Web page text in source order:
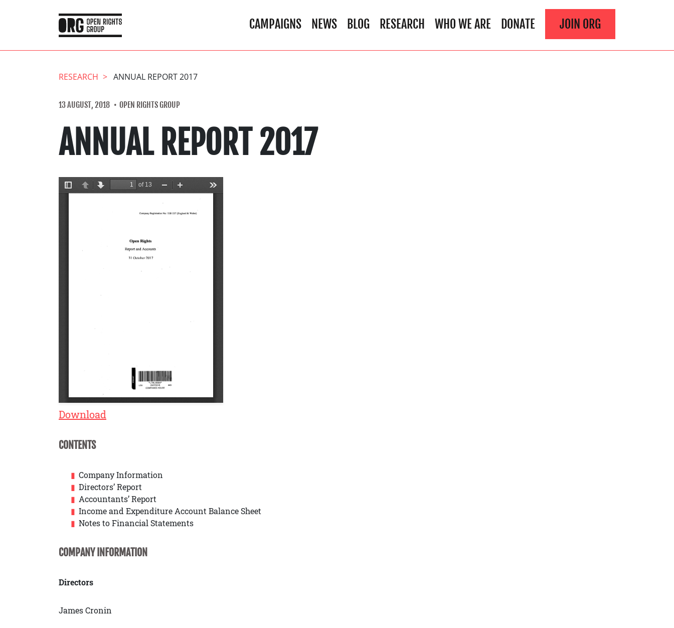
CAMPAIGNS NEWS BLOG RESEARCH WHO WE ARE DONATE JOIN ORG
RESEARCH ANNUAL REPORT 2017
13 AUGUST, 2018 OPEN RIGHTS GROUP
ANNUAL REPORT 2017
Download
CONTENTS
Company Information
Directors’ Report
Accountants’ Report
Income and Expenditure Account Balance Sheet
Notes to Financial Statements
COMPANY INFORMATION
Directors
James Cronin